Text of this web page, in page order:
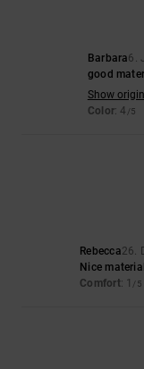
Barbara6.
good
Show
Color: 4 /5
Rebecca26.
Nice material
Comfort: 1 /5